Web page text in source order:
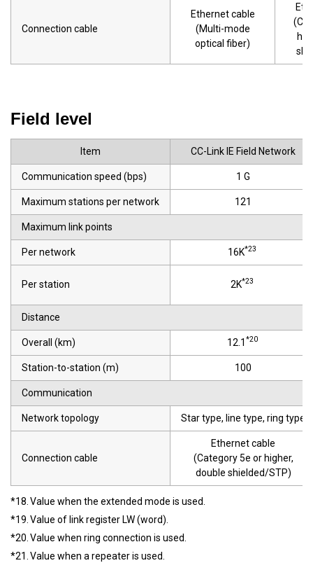
Connection cable
Ethernet cable
(Multi-mode
optical fiber)
Field level
Item CC-Link IE Field Network
Communication speed (bps) 1 G
Maximum stations per network 121
Maximum link points
Per network 16K*23
Per station 2K*23
Distance
Overall (km) 12.1 *20
Station-to-station (m) 100
Communication
Network topology Star type, line type, ring type
Connection cable
Ethernet cable
(Category 5e or higher,
double shielded/STP)
*18. Value when the extended mode is used.
*19. Value of link register LW (word).
*20. Value when ring connection is used.
*21. Value when a repeater is used.